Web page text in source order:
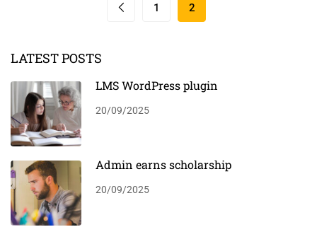
1 2
LATEST POSTS
LMS WordPress plugin
20/09/2025
Admin earns scholarship
20/09/2025